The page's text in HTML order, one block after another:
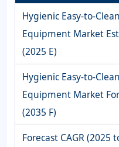
Hygienic Easy-to-
Equipment Market
(2025 E)
Hygienic Easy-to-
Equipment Market
(2035 F)
Forecast CAGR (2025